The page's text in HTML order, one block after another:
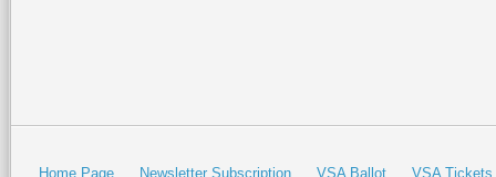
Home Page Newsletter Subscription VSA Ballot VSA Tickets